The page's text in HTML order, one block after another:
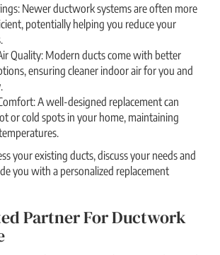
Newer ductwork systems are often more
potentially helping you reduce your
Quality: Modern ducts come with better
ensuring cleaner indoor air for you and
A well-designed replacement can
or cold spots in your home, maintaining
your existing ducts, discuss your needs and
you with a personalized replacement
Partner For Ductwork